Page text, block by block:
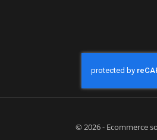
© 2026 - Ecommerce